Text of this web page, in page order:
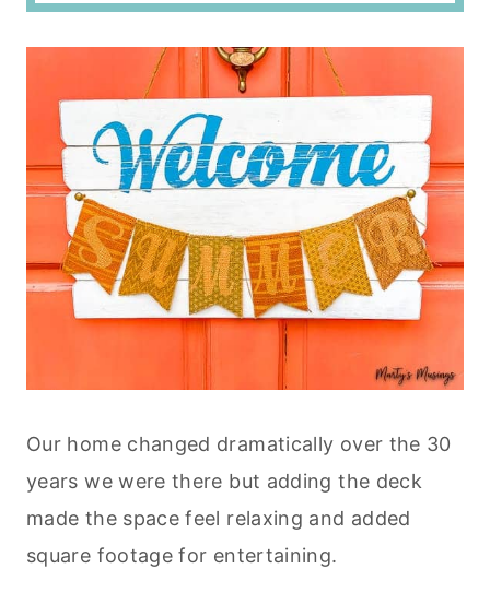
Our home changed dramatically over the 30
years we were there but adding the deck
made the space feel relaxing and added
square footage for entertaining.